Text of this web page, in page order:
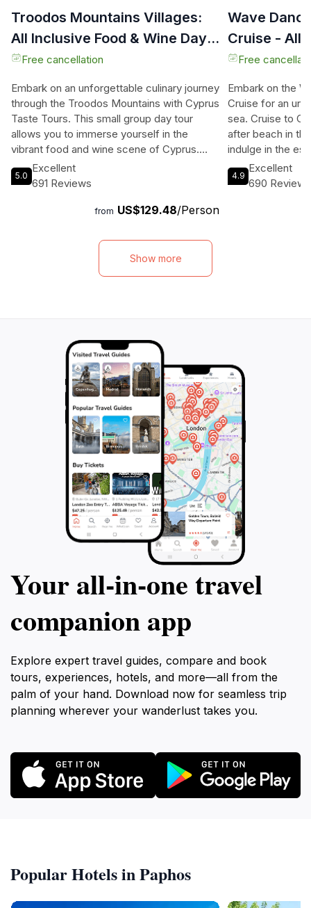
Troodos Mountains Villages:
All Inclusive Food & Wine Day
Tour
Free cancellation
Embark on an unforgettable culinary journey
through the Troodos Mountains with Cyprus
Taste Tours. This small group day tour
allows you to immerse yourself in the
vibrant food and wine scene of Cyprus.
Travel through scenic villages and meet
local artisans as you visit five traditional
Cypriot delicacies, including halloumi
and traditional sweets. Along the way, enjoy
an authentic meze lunch at a village tavern.
With a guarantee of small group sizes and
experience the vibrant culture and
this bespoke adventure that combines the
scenic beauty of the Troodos Mountains
with the delicious flavors of Cyprus.
5.0
Excellent
691 Reviews
from US$129.48/Person
Wave
Cruise - All
Free
Embark on the
Cruise for an
sea. Cruise to
after beach in
indulge in the
swimming,
first-class BBQ
waters and
cruise and
lifetime.
4.9
Excellent
690 Reviews
Show more
Your all‑in‑one travel
companion app
Explore expert travel guides, compare and book
tours, experiences, hotels, and more—all from the
palm of your hand. Download now for seamless trip
planning wherever your wanderlust takes you.
Popular Hotels in Paphos